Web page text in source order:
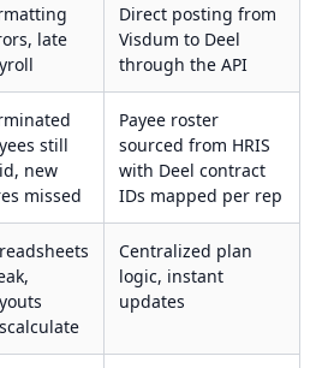
late
Direct posting from
Visdum to Deel
through the API
still
new
missed
Payee roster
sourced from HRIS
with Deel contract
IDs mapped per rep
Centralized plan
logic, instant
updates